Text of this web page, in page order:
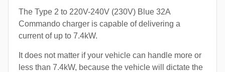
The Type 2 to 220V-240V (230V) Blue 32A
Commando charger is capable of delivering a
current of up to 7.4kW.
It does not matter if your vehicle can handle more or
less than 7.4kW, because the vehicle will dictate the